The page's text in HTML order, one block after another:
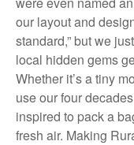
our layout and
standard,” but we
local hidden gems
Whether it’s a tiny
use our four
inspired to pack a
fresh air. Making